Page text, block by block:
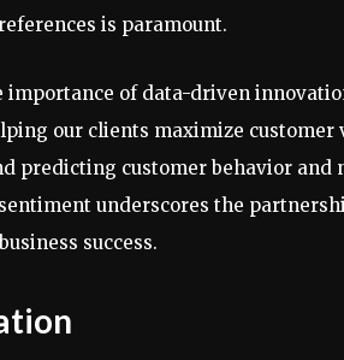
is paramount.
importance of data-driven
our clients maximize customer
predicting customer behavior and
underscores the
success.